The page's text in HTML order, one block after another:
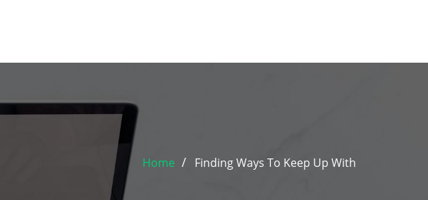
Home Finding Ways To Keep Up With